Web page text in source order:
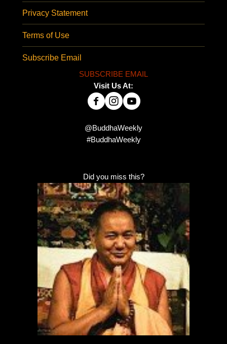
Privacy Statement
Terms of Use
Subscribe Email
SUBSCRIBE EMAIL
Visit Us At:
@BuddhaWeekly
#BuddhaWeekly
Did you miss this?